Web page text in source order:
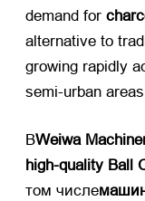
demand for ​
alternative to
growing rapidly
semi-urban areas
ВWeiwa
high-quality Ball
том числе